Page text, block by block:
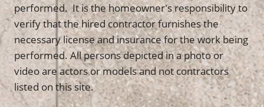
performed. It is the homeowner's responsibility to
verify that the hired contractor furnishes the
necessary license and insurance for the work being
performed. All persons depicted in a photo or
video are actors or models and not contractors
listed on this site.